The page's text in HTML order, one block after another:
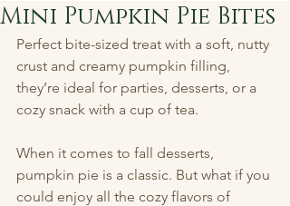
Mini Pumpkin Pie Bites
Perfect bite-sized treat with a soft, nutty
crust and creamy pumpkin filling,
they’re ideal for parties, desserts, or a
cozy snack with a cup of tea.
When it comes to fall desserts,
pumpkin pie is a classic. But what if you
could enjoy all the cozy flavors of